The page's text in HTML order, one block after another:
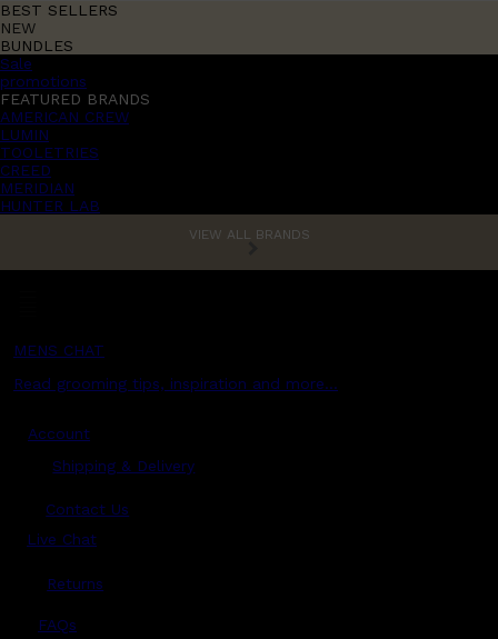
BEST SELLERS
NEW
BUNDLES
Sale
promotions
FEATURED BRANDS
AMERICAN CREW
LUMIN
TOOLETRIES
CREED
MERIDIAN
HUNTER LAB
VIEW ALL BRANDS
MENS CHAT
Read grooming tips, inspiration and more...
Account
Shipping & Delivery
Contact Us
Live Chat
Returns
FAQs